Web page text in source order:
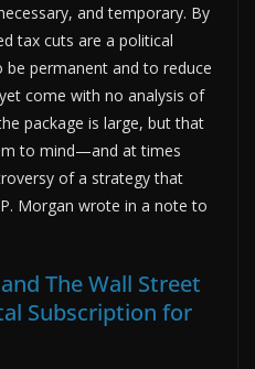
and temporary. By
tax cuts are a political
be permanent and to reduce
come with no analysis of
package is large, but that
to mind—and at times
of a strategy that
Morgan wrote in a note to
The Wall Street
Subscription for